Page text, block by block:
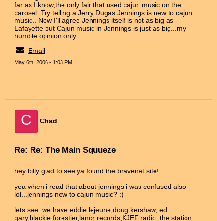
far as I know,the only fair that used cajun music on the
carosel. Try telling a Jerry Dugas Jennings is new to cajun
music.. Now I'll agree Jennings itself is not as big as
Lafayette but Cajun music in Jennings is just as big...my
humble opinion only..
Email
May 6th, 2006 - 1:03 PM
C Chad
Re: Re: The Main Squueze
hey billy glad to see ya found the bravenet site!
yea when i read that about jennings i was confused also
lol...jennings new to cajun music? :)
lets see..we have eddie lejeune,doug kershaw, ed
gary,blackie forestier,lanor records,KJEF radio..the station